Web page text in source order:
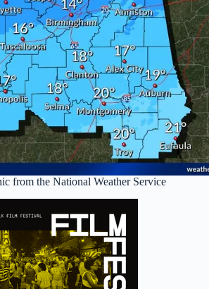
from the National Weather Service